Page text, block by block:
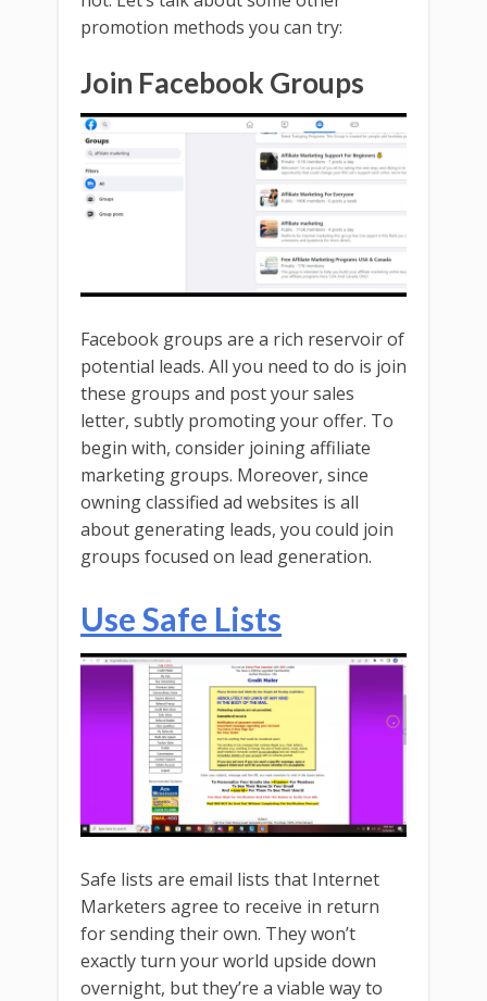
promotion methods you can try:
Join Facebook Groups
Facebook groups are a rich reservoir of
potential leads. All you need to do is join
these groups and post your sales
letter, subtly promoting your offer. To
begin with, consider joining affiliate
marketing groups. Moreover, since
owning classified ad websites is all
about generating leads, you could join
groups focused on lead generation.
Use Safe Lists
Safe lists are email lists that Internet
Marketers agree to receive in return
for sending their own. They won’t
exactly turn your world upside down
overnight, but they’re a viable way to